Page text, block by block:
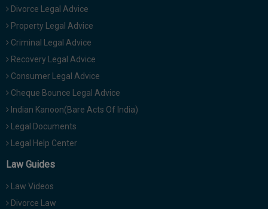
Divorce Legal Advice
Property Legal Advice
Criminal Legal Advice
Recovery Legal Advice
Consumer Legal Advice
Cheque Bounce Legal Advice
Indian Kanoon(Bare Acts Of India)
Legal Documents
Legal Help Center
Law Guides
Law Videos
Divorce Law